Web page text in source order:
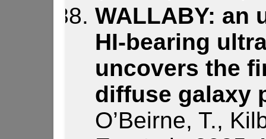
WALLABY: an
HI-bearing
uncovers the
diffuse galaxy
O’Beirne, T.,